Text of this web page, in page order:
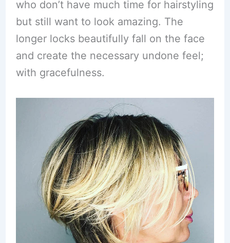
who don’t have much time for hairstyling
but still want to look amazing. The
longer locks beautifully fall on the face
and create the necessary undone feel;
with gracefulness.